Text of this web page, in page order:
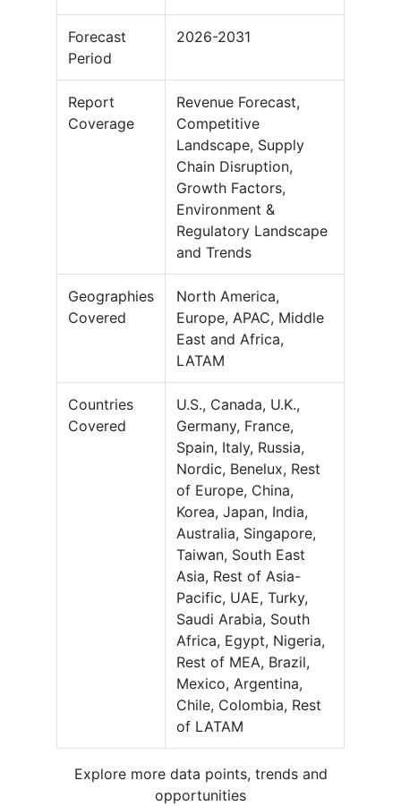
Forecast
Period
2026-2031
Report
Coverage
Revenue Forecast,
Competitive
Landscape, Supply
Chain Disruption,
Growth Factors,
Environment &
Regulatory Landscape
and Trends
Geographies
Covered
North America,
Europe, APAC, Middle
East and Africa,
LATAM
Countries
Covered
U.S., Canada, U.K.,
Germany, France,
Spain, Italy, Russia,
Nordic, Benelux, Rest
of Europe, China,
Korea, Japan, India,
Australia, Singapore,
Taiwan, South East
Asia, Rest of Asia-
Pacific, UAE, Turky,
Saudi Arabia, South
Africa, Egypt, Nigeria,
Rest of MEA, Brazil,
Mexico, Argentina,
Chile, Colombia, Rest
of LATAM
Explore more data points, trends and
opportunities